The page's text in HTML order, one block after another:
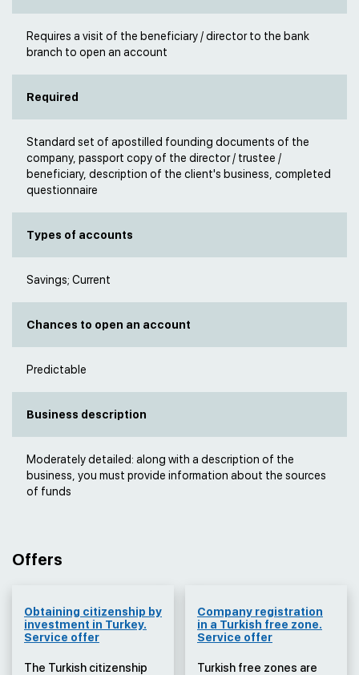
Requires a visit of the beneficiary / director to the bank
branch to open an account
Required
Standard set of apostilled founding documents of the
company, passport copy of the director / trustee /
beneficiary, description of the client's business, completed
questionnaire
Types of accounts
Savings; Current
Chances to open an account
Predictable
Business description
Moderately detailed: along with a description of the
business, you must provide information about the sources
of funds
Offers
Obtaining citizenship by
investment in Turkey.
Service offer
The Turkish citizenship
Company registration
in a Turkish free zone.
Service offer
Turkish free zones are